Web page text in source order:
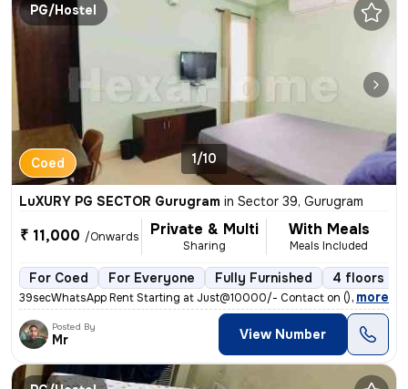
PG/Hostel
Coed 1/10
LuXURY PG SECTOR Gurugram in Sector 39, Gurugram
₹ 11,000 /Onwards Private & Multi
Sharing
With Meals
Meals Included
For Coed For Everyone Fully Furnished 4 floors
39secWhatsApp Rent Starting at Just@10000/- Contact on () Address :
, more
Posted By
Mr View Number